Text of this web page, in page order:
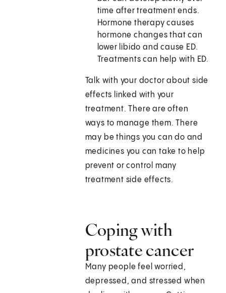
time after treatment ends.
Hormone therapy causes
hormone changes that can
lower libido and cause ED.
Treatments can help with ED.
Talk with your doctor about side
effects linked with your
treatment. There are often
ways to manage them. There
may be things you can do and
medicines you can take to help
prevent or control many
treatment side effects.
Coping with
prostate cancer
Many people feel worried,
depressed, and stressed when